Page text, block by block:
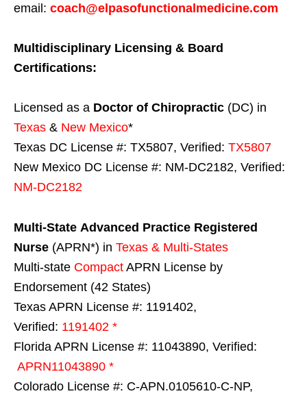
email: coach@elpasofunctionalmedicine.com
Multidisciplinary Licensing & Board
Certifications:
Licensed as a Doctor of Chiropractic (DC) in
Texas & New Mexico*
Texas DC License #: TX5807, Verified: TX5807
New Mexico DC License #: NM-DC2182, Verified:
NM-DC2182
Multi-State Advanced Practice Registered
Nurse (APRN*) in Texas & Multi-States
Multi-state Compact APRN License by
Endorsement (42 States)
Texas APRN License #: 1191402,
Verified: 1191402 *
Florida APRN License #: 11043890, Verified:
APRN11043890 *
Colorado License #: C-APN.0105610-C-NP,